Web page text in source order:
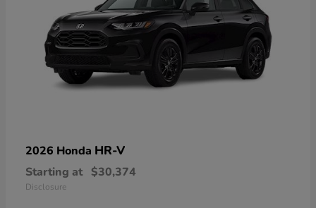
2026 Honda HR-V
Starting at $30,374
Disclosure